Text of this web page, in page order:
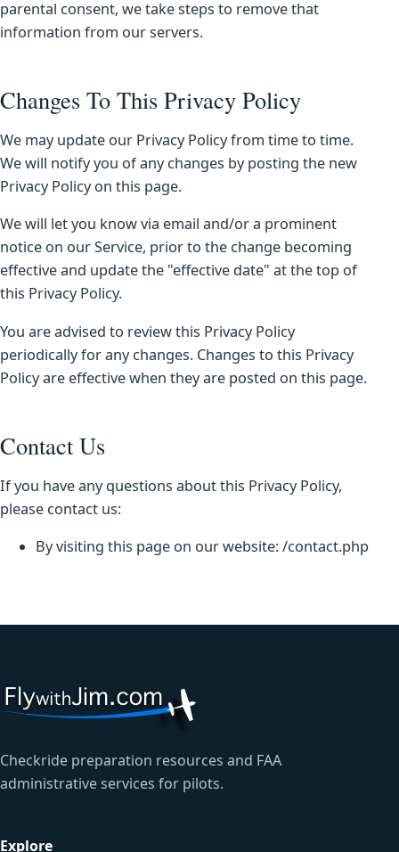
parental consent, we take steps to remove that
information from our servers.
Changes To This Privacy Policy
We may update our Privacy Policy from time to time.
We will notify you of any changes by posting the new
Privacy Policy on this page.
We will let you know via email and/or a prominent
notice on our Service, prior to the change becoming
effective and update the "effective date" at the top of
this Privacy Policy.
You are advised to review this Privacy Policy
periodically for any changes. Changes to this Privacy
Policy are effective when they are posted on this page.
Contact Us
If you have any questions about this Privacy Policy,
please contact us:
By visiting this page on our website: /contact.php
Checkride preparation resources and FAA
administrative services for pilots.
Explore